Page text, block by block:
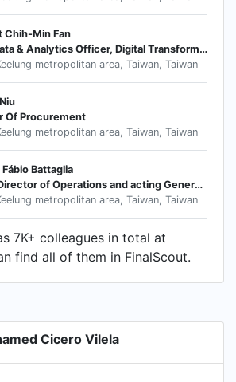
Chih-Min Fan
Chief Data & Analytics Officer, Digital Transformation Office
metropolitan area, Taiwan, Taiwan
Of Procurement
metropolitan area, Taiwan, Taiwan
Battaglia
Senior Director of Operations and acting General Manager
metropolitan area, Taiwan, Taiwan
7K+ colleagues in total at
find all of them in FinalScout.
Cicero Vilela